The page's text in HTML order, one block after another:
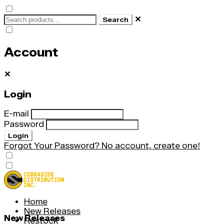
Search ✕
Account
✕
Login
E-mail
Password
Login
Forgot Your Password? No account, create one!
Home
New Releases
Restock
New Releases